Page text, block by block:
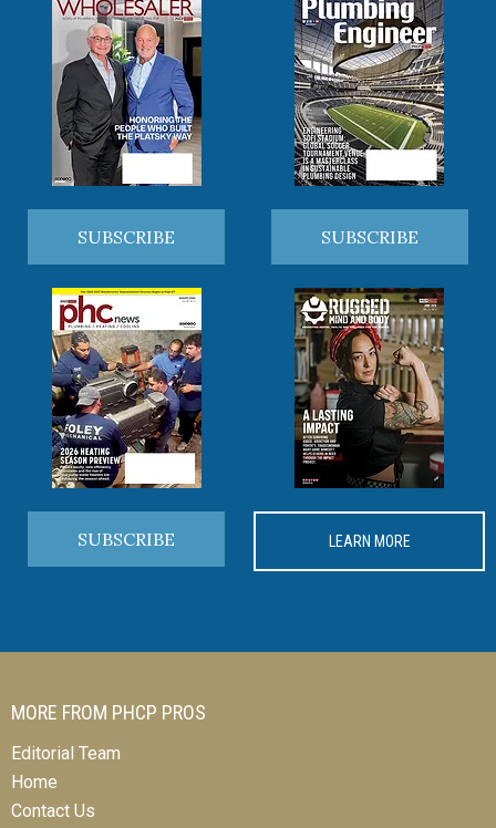
SUBSCRIBE SUBSCRIBE
SUBSCRIBE LEARN MORE
MORE FROM PHCP PROS
Editorial Team
Home
Contact Us